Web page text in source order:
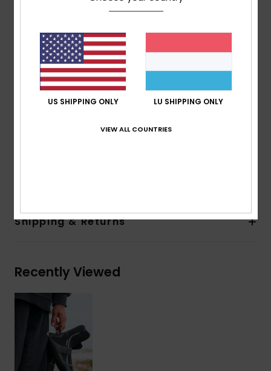
Recycled Nylon, 6.8% Elastane
Interior Fabric:PRIMALOFT WARM - 37% Polyester,
7% Recycled Elastane, 56% PrimaLoft Recycled
Polyester
Body type:Round Toe Neoprene Boot
Thickness:5mm
Seam Detail - Exterior:Liquid Seal
Shipping & Returns
Recently Viewed
US SHIPPING ONLY LU SHIPPING ONLY
VIEW ALL COUNTRIES